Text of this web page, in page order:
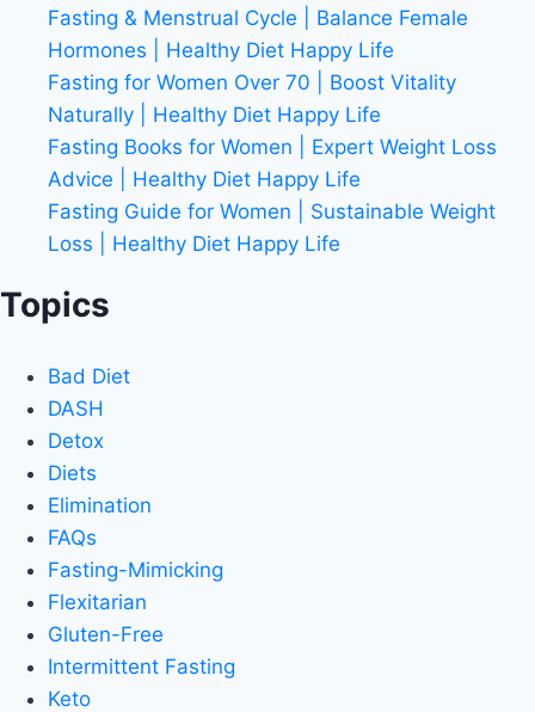
Fasting & Menstrual Cycle | Balance Female
Hormones | Healthy Diet Happy Life
Fasting for Women Over 70 | Boost Vitality
Naturally | Healthy Diet Happy Life
Fasting Books for Women | Expert Weight Loss
Advice | Healthy Diet Happy Life
Fasting Guide for Women | Sustainable Weight
Loss | Healthy Diet Happy Life
Topics
Bad Diet
DASH
Detox
Diets
Elimination
FAQs
Fasting-Mimicking
Flexitarian
Gluten-Free
Intermittent Fasting
Keto